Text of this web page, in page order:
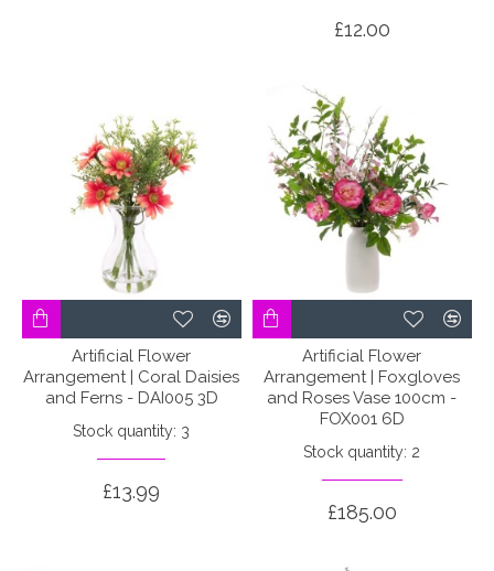
£12.00
Artificial Flower
Arrangement | Coral Daisies
and Ferns - DAI005 3D
Stock quantity: 3
£13.99
Artificial Flower
Arrangement | Foxgloves
and Roses Vase 100cm -
FOX001 6D
Stock quantity: 2
£185.00